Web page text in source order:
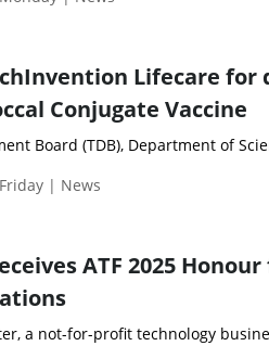
Lifecare for
Conjugate Vaccine
Board (TDB), Department of
| News
ATF 2025
a not-for-profit technology